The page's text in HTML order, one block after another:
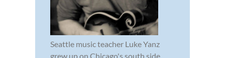
Seattle music teacher Luke Yanz
grew up on Chicago's south side,